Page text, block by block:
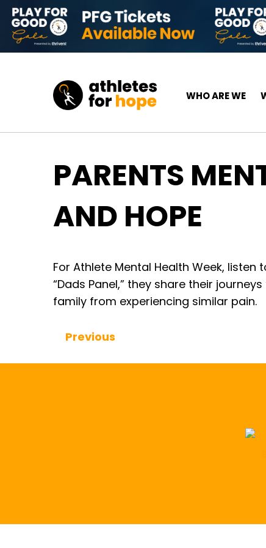
Skip to content
Top Navigation
Main Navigation
WHO ARE WE
PARENTS
AND HOPE
For Athlete Mental Health Week,
“Dads Panel,” they share their
family from experiencing similar pain.
Previous